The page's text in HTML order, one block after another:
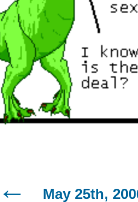
May 25th,